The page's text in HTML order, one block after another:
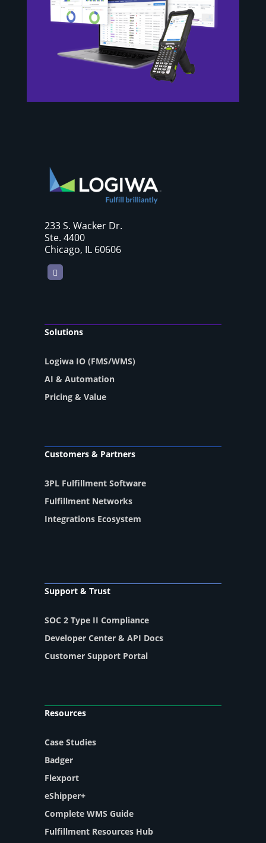
233 S. Wacker Dr.
Ste. 4400
Chicago, IL 60606
LinkedIn
Solutions
Logiwa IO (FMS/WMS)
AI & Automation
Pricing & Value
Customers & Partners
3PL Fulfillment Software
Fulfillment Networks
Integrations Ecosystem
Support & Trust
SOC 2 Type II Compliance
Developer Center & API Docs
Customer Support Portal
Resources
Case Studies
Badger
Flexport
eShipper+
Complete WMS Guide
Fulfillment Resources Hub